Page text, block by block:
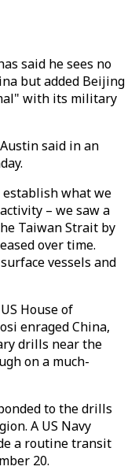
said he sees no
but added Beijing
with its military
said in an
establish what we
– we saw a
Taiwan Strait by
over time.
vessels and
House of
enraged China,
drills near the
on a much-
to the drills
A US Navy
a routine transit
20.